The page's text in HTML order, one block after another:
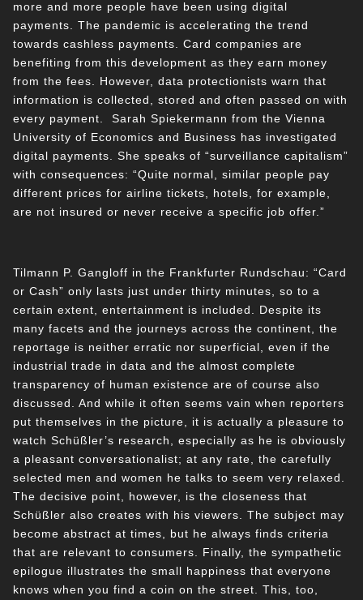
more and more people have been using digital
payments. The pandemic is accelerating the trend
towards cashless payments. Card companies are
benefiting from this development as they earn money
from the fees. However, data protectionists warn that
information is collected, stored and often passed on with
every payment. Sarah Spiekermann from the Vienna
University of Economics and Business has investigated
digital payments. She speaks of “surveillance capitalism”
with consequences: “Quite normal, similar people pay
different prices for airline tickets, hotels, for example,
are not insured or never receive a specific job offer.”
Tilmann P. Gangloff in the Frankfurter Rundschau: “Card
or Cash” only lasts just under thirty minutes, so to a
certain extent, entertainment is included. Despite its
many facets and the journeys across the continent, the
reportage is neither erratic nor superficial, even if the
industrial trade in data and the almost complete
transparency of human existence are of course also
discussed. And while it often seems vain when reporters
put themselves in the picture, it is actually a pleasure to
watch Schüßler’s research, especially as he is obviously
a pleasant conversationalist; at any rate, the carefully
selected men and women he talks to seem very relaxed.
The decisive point, however, is the closeness that
Schüßler also creates with his viewers. The subject may
become abstract at times, but he always finds criteria
that are relevant to consumers. Finally, the sympathetic
epilogue illustrates the small happiness that everyone
knows when you find a coin on the street. This, too,